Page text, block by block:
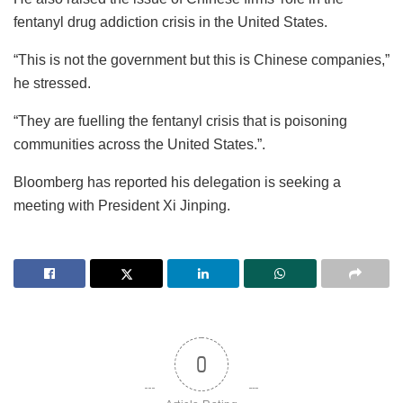
fentanyl drug addiction crisis in the United States.
“This is not the government but this is Chinese companies,”
he stressed.
“They are fuelling the fentanyl crisis that is poisoning
communities across the United States.”.
Bloomberg has reported his delegation is seeking a
meeting with President Xi Jinping.
0